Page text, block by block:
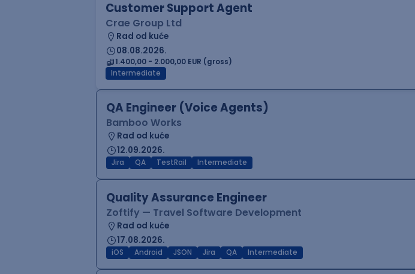
Customer Support Agent
Crae Group Ltd
Rad od kuće
08.08.2026.
1.400,00 - 2.000,00 EUR (gross)
Intermediate
QA Engineer (Voice Agents)
Bamboo Works
Rad od kuće
12.09.2026.
Jira QA TestRail Intermediate
Quality Assurance Engineer
Zoftify — Travel Software Development
Rad od kuće
17.08.2026.
iOS Android JSON Jira QA Intermediate